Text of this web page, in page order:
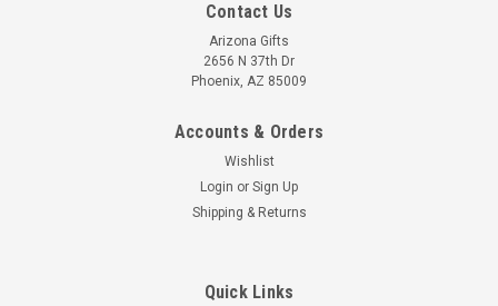
Contact Us
Arizona Gifts
2656 N 37th Dr
Phoenix, AZ 85009
Accounts & Orders
Wishlist
Login or Sign Up
Shipping & Returns
Quick Links